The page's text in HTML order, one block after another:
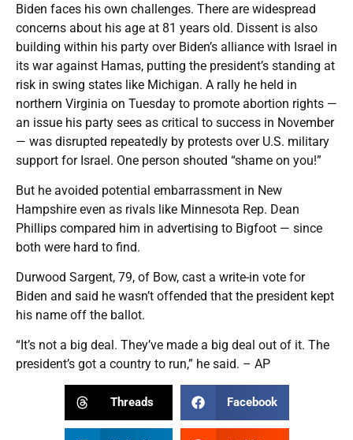
Biden faces his own challenges. There are widespread
concerns about his age at 81 years old. Dissent is also
building within his party over Biden’s alliance with Israel in
its war against Hamas, putting the president’s standing at
risk in swing states like Michigan. A rally he held in
northern Virginia on Tuesday to promote abortion rights —
an issue his party sees as critical to success in November
— was disrupted repeatedly by protests over U.S. military
support for Israel. One person shouted “shame on you!”
But he avoided potential embarrassment in New
Hampshire even as rivals like Minnesota Rep. Dean
Phillips compared him in advertising to Bigfoot — since
both were hard to find.
Durwood Sargent, 79, of Bow, cast a write-in vote for
Biden and said he wasn’t offended that the president kept
his name off the ballot.
“It’s not a big deal. They’ve made a big deal out of it. The
president’s got a country to run,” he said. – AP
Threads Facebook